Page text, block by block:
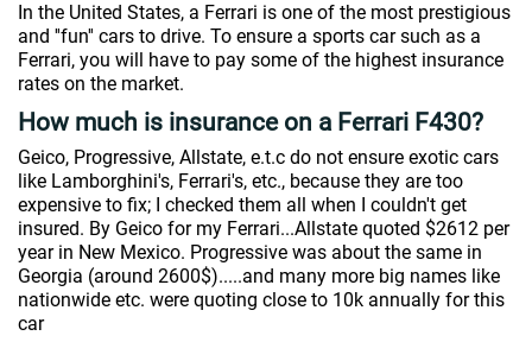
In the United States, a Ferrari is one of the most prestigious
and ''fun'' cars to drive. To ensure a sports car such as a
Ferrari, you will have to pay some of the highest insurance
rates on the market.
How much is insurance on a Ferrari F430?
Geico, Progressive, Allstate, e.t.c do not ensure exotic cars
like Lamborghini's, Ferrari's, etc., because they are too
expensive to fix; I checked them all when I couldn't get
insured. By Geico for my Ferrari...Allstate quoted $2612 per
year in New Mexico. Progressive was about the same in
Georgia (around 2600$).....and many more big names like
nationwide etc. were quoting close to 10k annually for this
car